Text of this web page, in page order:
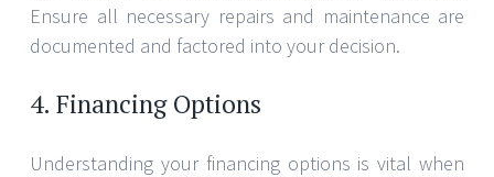
Ensure all necessary repairs and maintenance are
documented and factored into your decision.
4. Financing Options
Understanding your financing options is vital when